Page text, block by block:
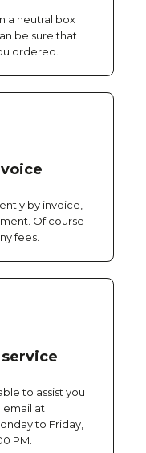
a neutral box
be sure that
ordered.
by invoice,
Of course
fees.
to assist you
email at
to Friday,
PM.